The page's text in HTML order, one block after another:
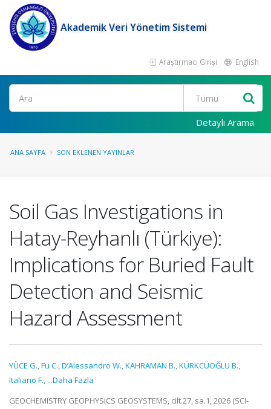
Akademik Veri Yönetim Sistemi
Araştırmacı Girişi English
Ara
Detaylı Arama
ANA SAYFA SON EKLENEN YAYINLAR
Soil Gas Investigations in
Hatay-Reyhanlı (Türkiye):
Implications for Buried Fault
Detection and Seismic
Hazard Assessment
YÜCE G.,Fu C.,D’Alessandro W.,KAHRAMAN B.,KÜRKCÜOĞLU B.,
Italiano F., ...Daha Fazla
GEOCHEMISTRY GEOPHYSICS GEOSYSTEMS, cilt.27, sa.1, 2026 (SCI-